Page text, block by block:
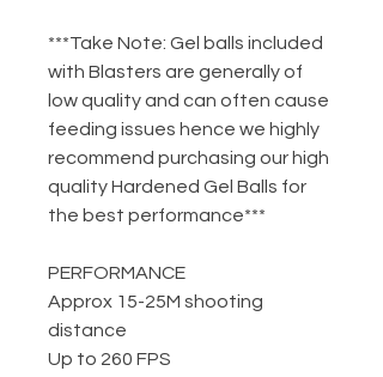
***Take Note: Gel balls included
with Blasters are generally of
low quality and can often cause
feeding issues hence we highly
recommend purchasing our high
quality Hardened Gel Balls for
the best performance***
PERFORMANCE
Approx 15-25M shooting
distance
Up to 260 FPS